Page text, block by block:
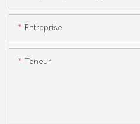
Entreprise
Teneur